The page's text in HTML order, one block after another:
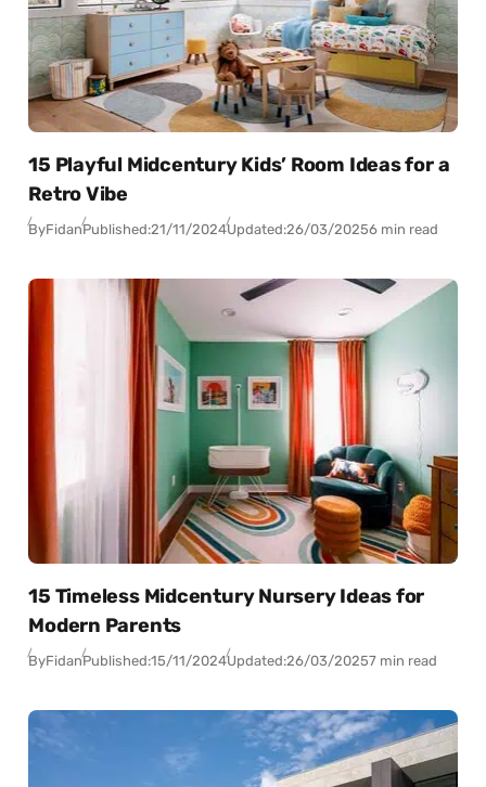
15 Playful Midcentury Kids’ Room Ideas for a
Retro Vibe
ByFidanPublished:21/11/2024Updated:26/03/20256 min read
15 Timeless Midcentury Nursery Ideas for
Modern Parents
ByFidanPublished:15/11/2024Updated:26/03/20257 min read